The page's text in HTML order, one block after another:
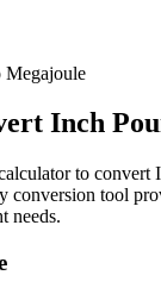
Megajoule
Inch
to convert
conversion tool
needs.